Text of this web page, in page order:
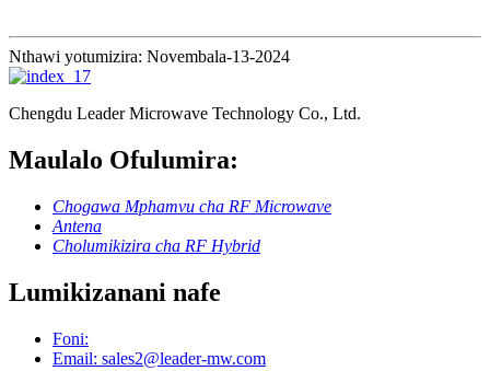
Nthawi yotumizira: Novembala-13-2024
Chengdu Leader Microwave Technology Co., Ltd.
Maulalo Ofulumira:
Chogawa Mphamvu cha RF Microwave
Antena
Cholumikizira cha RF Hybrid
Lumikizanani nafe
Foni:
Email: sales2@leader-mw.com